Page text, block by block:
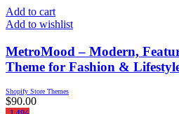
Add to cart
Add to wishlist
MetroMood – Modern,
Theme for Fashion &
Shopify Store Themes
$90.00